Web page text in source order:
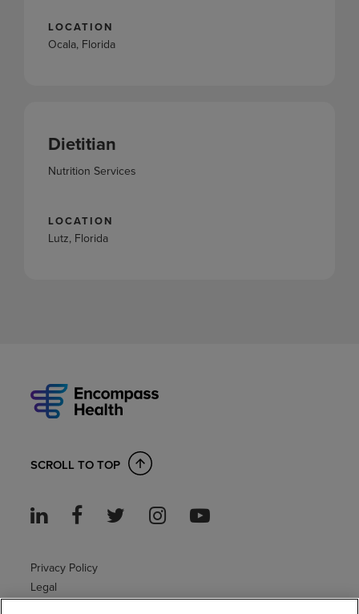
LOCATION
Ocala, Florida
Dietitian
Nutrition Services
LOCATION
Lutz, Florida
SCROLL TO TOP
Privacy Policy
Legal